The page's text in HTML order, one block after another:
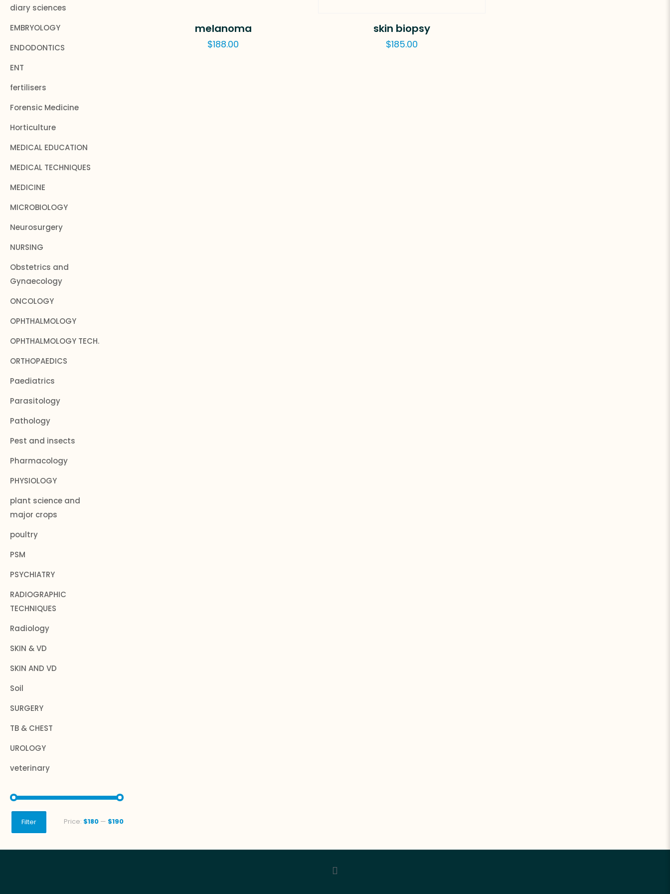
melanoma
$188.00
skin biopsy
$185.00
diary sciences
EMBRYOLOGY
ENDODONTICS
ENT
fertilisers
Forensic Medicine
Horticulture
MEDICAL EDUCATION
MEDICAL TECHNIQUES
MEDICINE
MICROBIOLOGY
Neurosurgery
NURSING
Obstetrics and
Gynaecology
ONCOLOGY
OPHTHALMOLOGY
OPHTHALMOLOGY TECH.
ORTHOPAEDICS
Paediatrics
Parasitology
Pathology
Pest and insects
Pharmacology
PHYSIOLOGY
plant science and
major crops
poultry
PSM
PSYCHIATRY
RADIOGRAPHIC
TECHNIQUES
Radiology
SKIN & VD
SKIN AND VD
Soil
SURGERY
TB & CHEST
UROLOGY
veterinary
Filter Price: $180— $190